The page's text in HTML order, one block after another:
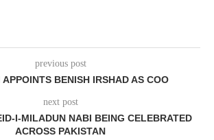
previous post
APPOINTS BENISH IRSHAD AS COO
next post
I-MILADUN NABI BEING CELEBRATED
ACROSS PAKISTAN